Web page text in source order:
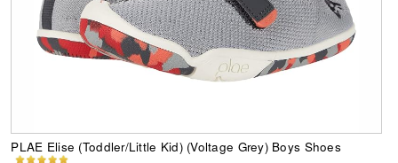
PLAE Elise (Toddler/Little Kid) (Voltage Grey) Boys Shoes